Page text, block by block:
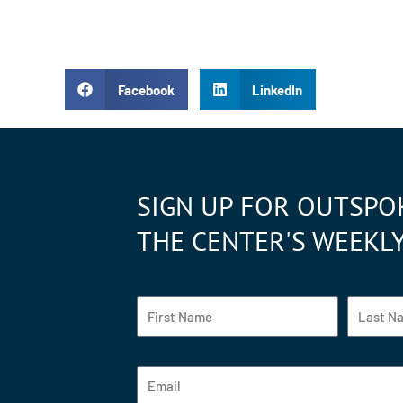
Facebook LinkedIn
SIGN UP FOR
THE CENTER'S